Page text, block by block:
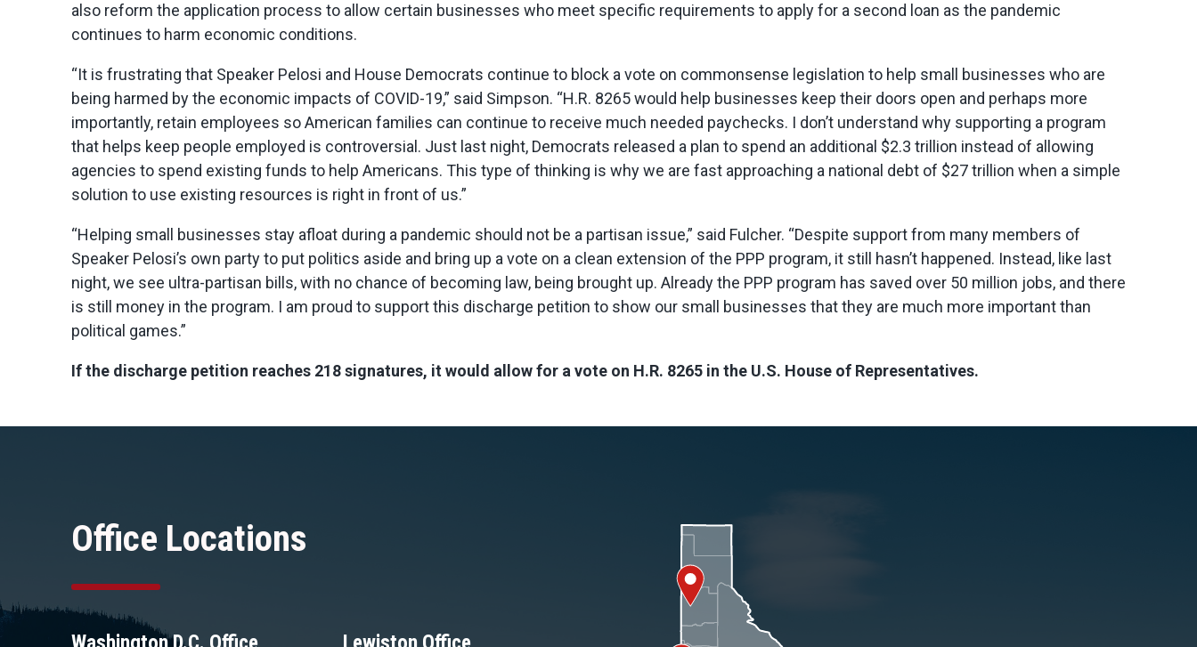
also reform the application process to allow certain businesses who meet specific requirements to apply for a second loan as the pandemic
continues to harm economic conditions.
“It is frustrating that Speaker Pelosi and House Democrats continue to block a vote on commonsense legislation to help small businesses who are
being harmed by the economic impacts of COVID-19,” said Simpson. “H.R. 8265 would help businesses keep their doors open and perhaps more
importantly, retain employees so American families can continue to receive much needed paychecks. I don’t understand why supporting a program
that helps keep people employed is controversial. Just last night, Democrats released a plan to spend an additional $2.3 trillion instead of allowing
agencies to spend existing funds to help Americans. This type of thinking is why we are fast approaching a national debt of $27 trillion when a simple
solution to use existing resources is right in front of us.”
“Helping small businesses stay afloat during a pandemic should not be a partisan issue,” said Fulcher. “Despite support from many members of
Speaker Pelosi’s own party to put politics aside and bring up a vote on a clean extension of the PPP program, it still hasn’t happened. Instead, like last
night, we see ultra-partisan bills, with no chance of becoming law, being brought up. Already the PPP program has saved over 50 million jobs, and there
is still money in the program. I am proud to support this discharge petition to show our small businesses that they are much more important than
political games.”
If the discharge petition reaches 218 signatures, it would allow for a vote on H.R. 8265 in the U.S. House of Representatives.
Office Locations